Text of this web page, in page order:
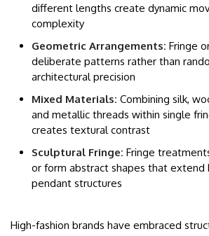
different lengths create dynamic
complexity
Geometric Arrangements: Fringe
deliberate patterns rather than
architectural precision
Mixed Materials: Combining silk,
and metallic threads within single
creates textural contrast
Sculptural Fringe: Fringe
or form abstract shapes that extend
pendant structures
High-fashion brands have embraced